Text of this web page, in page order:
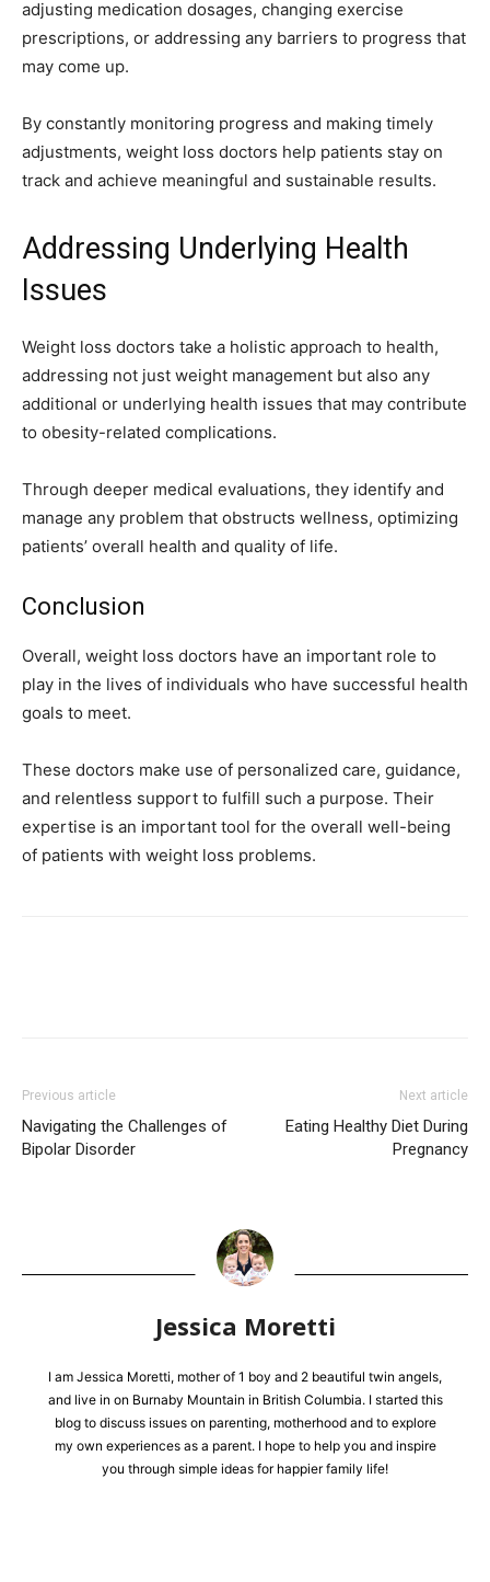
adjusting medication dosages, changing exercise
prescriptions, or addressing any barriers to progress that
may come up.
By constantly monitoring progress and making timely
adjustments, weight loss doctors help patients stay on
track and achieve meaningful and sustainable results.
Addressing Underlying Health
Issues
Weight loss doctors take a holistic approach to health,
addressing not just weight management but also any
additional or underlying health issues that may contribute
to obesity-related complications.
Through deeper medical evaluations, they identify and
manage any problem that obstructs wellness, optimizing
patients’ overall health and quality of life.
Conclusion
Overall, weight loss doctors have an important role to
play in the lives of individuals who have successful health
goals to meet.
These doctors make use of personalized care, guidance,
and relentless support to fulfill such a purpose. Their
expertise is an important tool for the overall well-being
of patients with weight loss problems.
Previous article
Navigating the Challenges of
Bipolar Disorder
Next article
Eating Healthy Diet During
Pregnancy
Jessica Moretti
I am Jessica Moretti, mother of 1 boy and 2 beautiful twin angels,
and live in on Burnaby Mountain in British Columbia. I started this
blog to discuss issues on parenting, motherhood and to explore
my own experiences as a parent. I hope to help you and inspire
you through simple ideas for happier family life!